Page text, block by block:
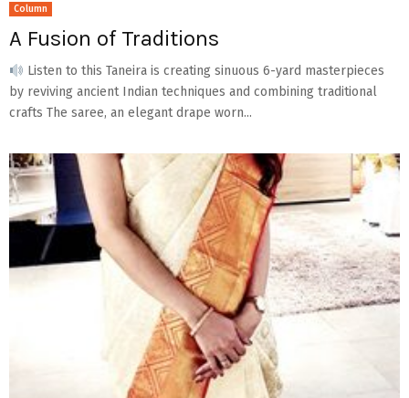
Column
A Fusion of Traditions
Listen to this Taneira is creating sinuous 6-yard masterpieces
by reviving ancient Indian techniques and combining traditional
crafts The saree, an elegant drape worn...